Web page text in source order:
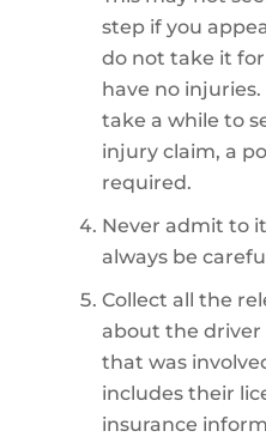
step if you
do not take it
have no
take a while to
injury claim, a
required.
Never admit to
always be
Collect all the
about the driver
that was
includes their
insurance